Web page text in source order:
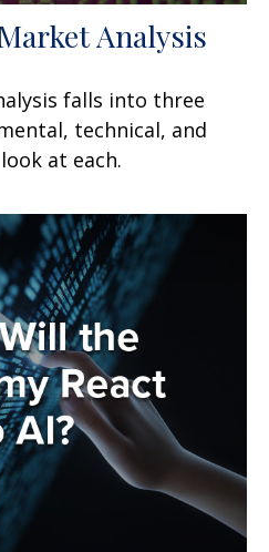
Analysis
falls into three
technical, and
at each.